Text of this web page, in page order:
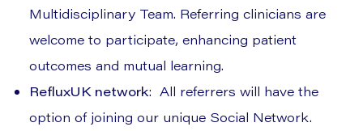
Multidisciplinary Team. Referring clinicians are
welcome to participate, enhancing patient
outcomes and mutual learning.
RefluxUK network: All referrers will have the
option of joining our unique Social Network.